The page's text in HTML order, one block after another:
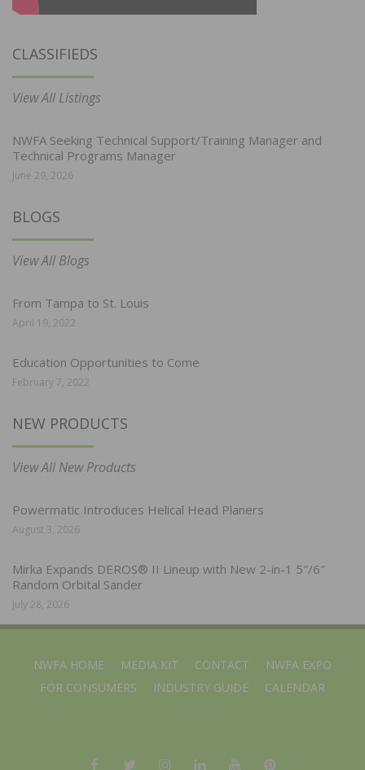
CLASSIFIEDS
View All Listings
NWFA Seeking Technical Support/Training Manager and
Technical Programs Manager
June 29, 2026
BLOGS
View All Blogs
From Tampa to St. Louis
April 19, 2022
Education Opportunities to Come
February 7, 2022
NEW PRODUCTS
View All New Products
Powermatic Introduces Helical Head Planers
August 3, 2026
Mirka Expands DEROS® II Lineup with New 2-in-1 5″/6″
Random Orbital Sander
July 28, 2026
NWFA HOME MEDIA KIT CONTACT
NWFA EXPO
FOR CONSUMERS
INDUSTRY GUIDE CALENDAR